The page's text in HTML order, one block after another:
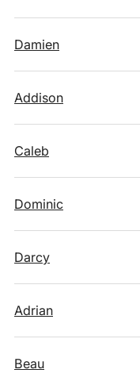
Damien
Addison
Caleb
Dominic
Darcy
Adrian
Beau